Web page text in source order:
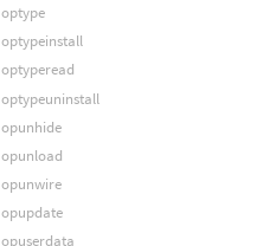
optype
optypeinstall
optyperead
optypeuninstall
opunhide
opunload
opunwire
opupdate
opuserdata